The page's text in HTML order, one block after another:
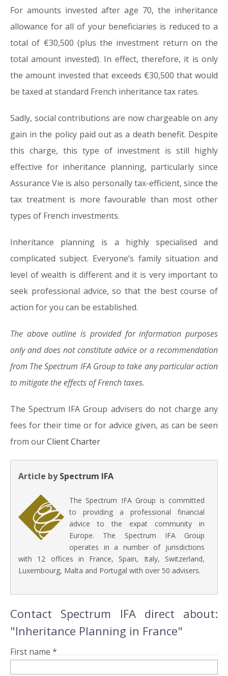
For amounts invested after age 70, the inheritance
allowance for all of your beneficiaries is reduced to a
total of €30,500 (plus the investment return on the
total amount invested). In effect, therefore, it is only
the amount invested that exceeds €30,500 that would
be taxed at standard French inheritance tax rates.
Sadly, social contributions are now chargeable on any
gain in the policy paid out as a death benefit. Despite
this charge, this type of investment is still highly
effective for inheritance planning, particularly since
Assurance Vie is also personally tax-efficient, since the
tax treatment is more favourable than most other
types of French investments.
Inheritance planning is a highly specialised and
complicated subject. Everyone’s family situation and
level of wealth is different and it is very important to
seek professional advice, so that the best course of
action for you can be established.
The above outline is provided for information purposes
only and does not constitute advice or a recommendation
from The Spectrum IFA Group to take any particular action
to mitigate the effects of French taxes.
The Spectrum IFA Group advisers do not charge any
fees for their time or for advice given, as can be seen
from ourClient Charter
Article bySpectrum IFA
The Spectrum IFA Group is committed
to providing a professional financial
advice to the expat community in
Europe. The Spectrum IFA Group
operates in a number of jurisdictions
with 12 offices in France, Spain, Italy, Switzerland,
Luxembourg, Malta and Portugal with over 50 advisers.
Contact Spectrum IFA direct about:
"Inheritance Planning in France"
First name *